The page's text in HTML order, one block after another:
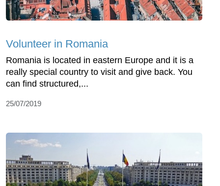
Volunteer in Romania
Romania is located in eastern Europe and it is a
really special country to visit and give back. You
can find structured,...
25/07/2019